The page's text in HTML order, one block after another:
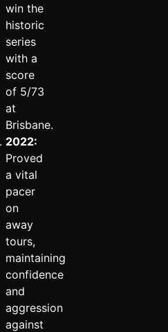
win the
historic
series
with a
score
of 5/73
at
Brisbane.
2022:
Proved
a vital
pacer
on
away
tours,
maintaining
confidence
and
aggression
against